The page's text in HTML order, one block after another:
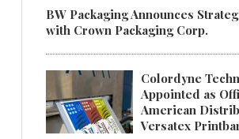
BW Packaging Announces
with Crown Packaging Corp.
Colordyne
Appointed as
American
Versatex